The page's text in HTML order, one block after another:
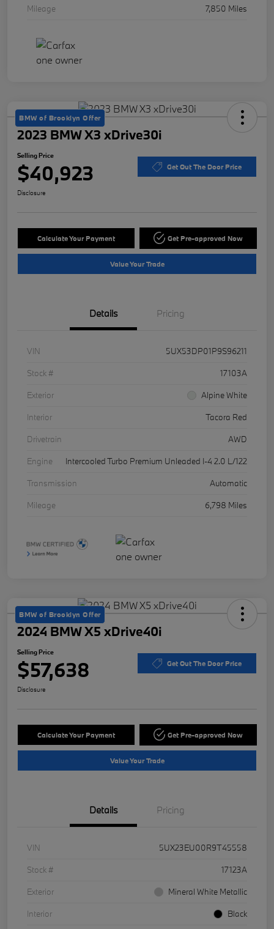
Mileage 7,850 Miles
BMW of Brooklyn Offer
2023 BMW X3 xDrive30i
Selling Price
$40,923 Get Out The Door Price
Disclosure
Calculate Your Payment Get Pre-approved Now
Value Your Trade
Details Pricing
VIN
5UX53DP01P9S96211
Stock #
17103A
Exterior
Alpine White
Interior
Tacora Red
Drivetrain
AWD
Engine
Intercooled Turbo Premium Unleaded I-4 2.0 L/122
Transmission
Automatic
Mileage
6,798 Miles
BMW of Brooklyn Offer
2024 BMW X5 xDrive40i
Selling Price
$57,638 Get Out The Door Price
Disclosure
Calculate Your Payment Get Pre-approved Now
Value Your Trade
Details Pricing
VIN
5UX23EU00R9T45558
Stock #
17123A
Exterior
Mineral White Metallic
Interior
Black